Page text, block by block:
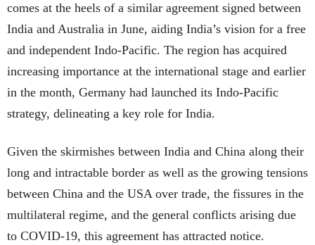
comes at the heels of a similar agreement signed between
India and Australia in June, aiding India’s vision for a free
and independent Indo-Pacific. The region has acquired
increasing importance at the international stage and earlier
in the month, Germany had launched its Indo-Pacific
strategy, delineating a key role for India.
Given the skirmishes between India and China along their
long and intractable border as well as the growing tensions
between China and the USA over trade, the fissures in the
multilateral regime, and the general conflicts arising due
to COVID-19, this agreement has attracted notice.